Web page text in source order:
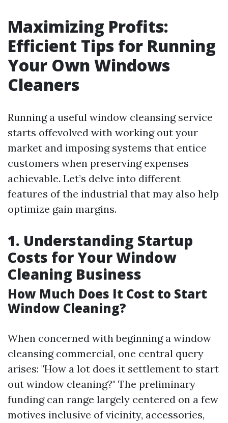
Maximizing Profits:
Efficient Tips for Running
Your Own Windows
Cleaners
Running a useful window cleansing service
starts offevolved with working out your
market and imposing systems that entice
customers when preserving expenses
achievable. Let’s delve into different
features of the industrial that may also help
optimize gain margins.
1. Understanding Startup
Costs for Your Window
Cleaning Business
How Much Does It Cost to Start
Window Cleaning?
When concerned with beginning a window
cleansing commercial, one central query
arises: "How a lot does it settlement to start
out window cleaning?" The preliminary
funding can range largely centered on a few
motives inclusive of vicinity, accessories,